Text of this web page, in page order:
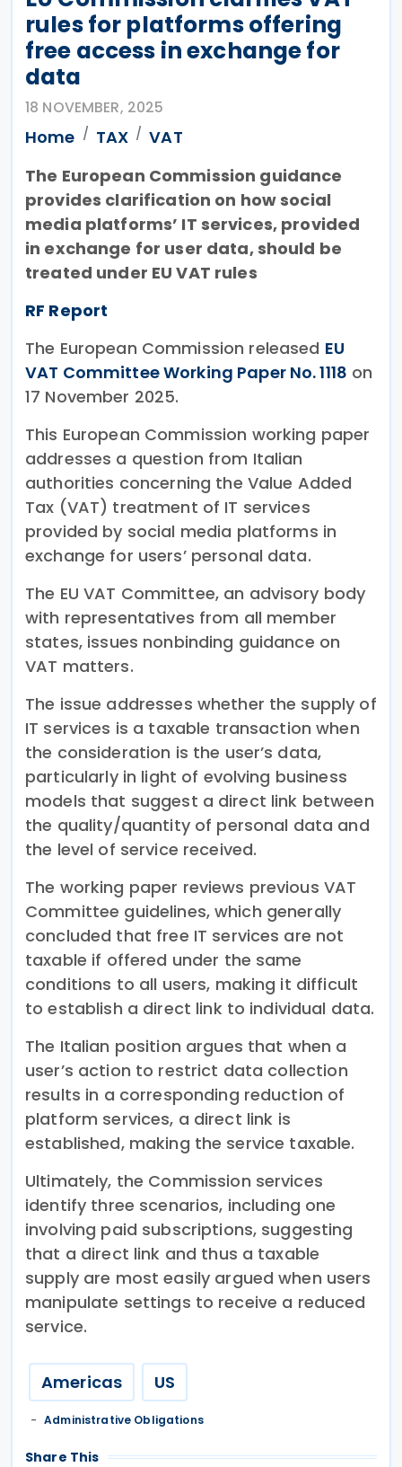
rules for platforms offering
free access in exchange for
data
18 NOVEMBER, 2025
Home TAX
VAT
The European Commission guidance
provides clarification on how social
media platforms’ IT services, provided
in exchange for user data, should be
treated under EU VAT rules
RF Report
The European Commission released EU
VAT Committee Working Paper No. 1118 on
17 November 2025.
This European Commission working paper
addresses a question from Italian
authorities concerning the Value Added
Tax (VAT) treatment of IT services
provided by social media platforms in
exchange for users’ personal data.
The EU VAT Committee, an advisory body
with representatives from all member
states, issues nonbinding guidance on
VAT matters.
The issue addresses whether the supply of
IT services is a taxable transaction when
the consideration is the user’s data,
particularly in light of evolving business
models that suggest a direct link between
the quality/quantity of personal data and
the level of service received.
The working paper reviews previous VAT
Committee guidelines, which generally
concluded that free IT services are not
taxable if offered under the same
conditions to all users, making it difficult
to establish a direct link to individual data.
The Italian position argues that when a
user’s action to restrict data collection
results in a corresponding reduction of
platform services, a direct link is
established, making the service taxable.
Ultimately, the Commission services
identify three scenarios, including one
involving paid subscriptions, suggesting
that a direct link and thus a taxable
supply are most easily argued when users
manipulate settings to receive a reduced
service.
Americas US
Administrative Obligations
Share This